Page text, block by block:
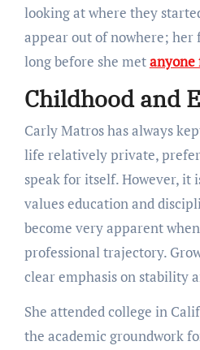
looking at where they
appear out of nowhere; her
long before she metanyone
Childhood and
Carly Matros has always
life relatively private,
speak for itself. However, it
values education and
become very apparent
professional trajectory.
clear emphasis on stability
She attended college in
the academic groundwork